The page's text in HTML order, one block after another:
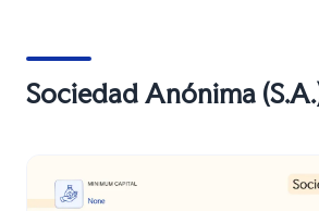
Sociedad Anónima